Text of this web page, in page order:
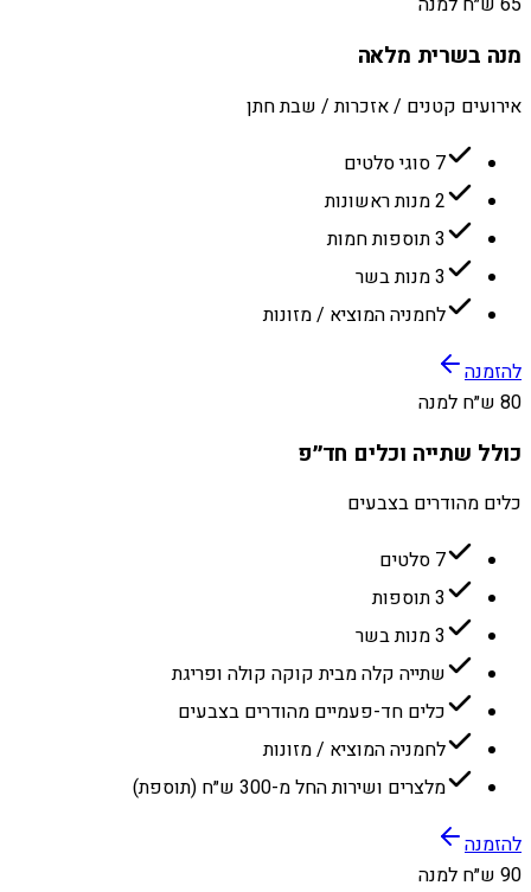
מנה בשרית מלאה
אירועים קטנים / אזכרות / שבת חתן
7 סוגי סלטים
2 מנות ראשונות
3 תוספות חמות
3 מנות בשר
לחמניה המוציא / מזונות
להזמנה
80 ש״ח למנה
כולל שתייה וכלים חד״פ
כלים מהודרים בצבעים
7 סלטים
3 תוספות
3 מנות בשר
שתייה קלה מבית קוקה קולה ופריגת
כלים חד-פעמיים מהודרים בצבעים
לחמניה המוציא / מזונות
מלצרים ושירות החל מ-300 ש״ח (תוספת)
להזמנה
90 ש״ח למנה